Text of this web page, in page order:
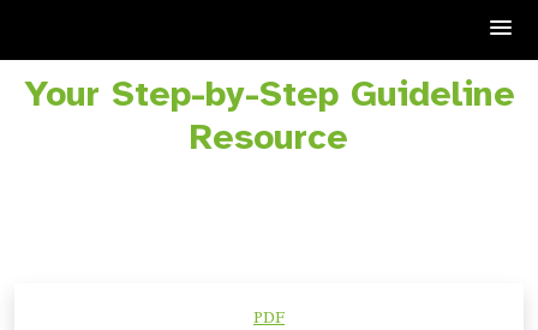
SkipYour Step-by-Step Guideline
Resource
PDF